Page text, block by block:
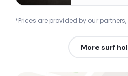
*Prices are provided by our
More surf